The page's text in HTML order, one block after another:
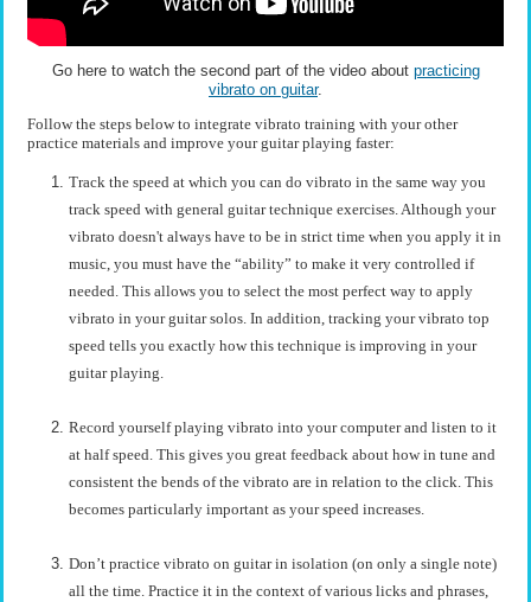
Go here to watch the second part of the video about practicing
vibrato on guitar.
Follow the steps below to integrate vibrato training with your other
practice materials and improve your guitar playing faster:
Track the speed at which you can do vibrato in the same way you
track speed with general guitar technique exercises. Although your
vibrato doesn't always have to be in strict time when you apply it in
music, you must have the “ability” to make it very controlled if
needed. This allows you to select the most perfect way to apply
vibrato in your guitar solos. In addition, tracking your vibrato top
speed tells you exactly how this technique is improving in your
guitar playing.
Record yourself playing vibrato into your computer and listen to it
at half speed. This gives you great feedback about how in tune and
consistent the bends of the vibrato are in relation to the click. This
becomes particularly important as your speed increases.
Don’t practice vibrato on guitar in isolation (on only a single note)
all the time. Practice it in the context of various licks and phrases,